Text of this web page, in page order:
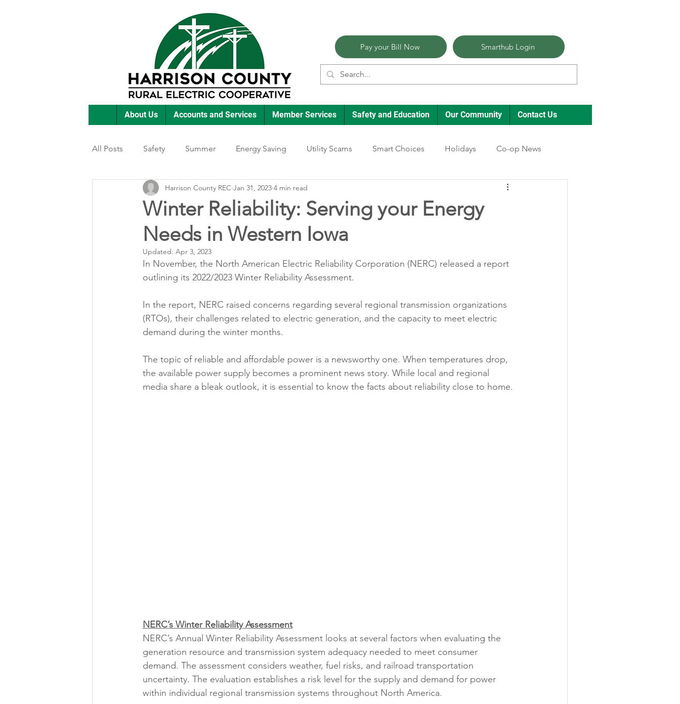
Smarthub Login
Pay your Bill Now
About Us Accounts and Services Member Services Safety and Education Our Community Contact Us
All Posts Safety Summer Energy Saving Utility Scams Smart Choices Holidays Co-op News
Featured Posts Winter Electric Vehicles
Annual Meeting Director Elections Education DIY Youth Opportunities
Power Transmission Storm Restoration Commitment to the Community Power Generation
Member Appreciation
Winter Reliability: Serving your Energy
Needs in Western Iowa
Harrison County REC Jan 31, 2023 4 min read
Updated: Apr 3, 2023
In November, the North American Electric Reliability Corporation (NERC) released a report
outlining its 2022/2023 Winter Reliability Assessment.
In the report, NERC raised concerns regarding several regional transmission organizations
(RTOs), their challenges related to electric generation, and the capacity to meet electric
demand during the winter months.
The topic of reliable and affordable power is a newsworthy one. When temperatures drop,
the available power supply becomes a prominent news story. While local and regional
media share a bleak outlook, it is essential to know the facts about reliability close to home.
NERC’s Winter Reliability Assessment
NERC’s Annual Winter Reliability Assessment looks at several factors when evaluating the
generation resource and transmission system adequacy needed to meet consumer
demand. The assessment considers weather, fuel risks, and railroad transportation
uncertainty. The evaluation establishes a risk level for the supply and demand for power
within individual regional transmission systems throughout North America.